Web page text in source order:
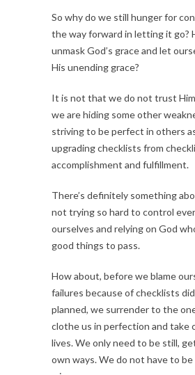
So why do we still hunger for
the way forward in letting it go?
unmask God’s grace and let
His unending grace?
It is not that we do not trust
we are hiding some other
striving to be perfect in others
upgrading checklists from
accomplishment and fulfillment.
There’s definitely something
not trying so hard to control
ourselves and relying on God
good things to pass.
How about, before we blame
failures because of checklists
planned, we surrender to the
clothe us in perfection and take
lives. We only need to be still,
own ways. We do not have to